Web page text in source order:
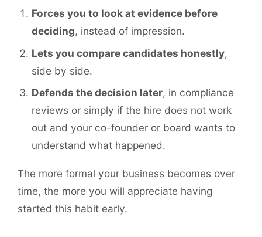
Forces you to look at evidence before
deciding, instead of impression.
Lets you compare candidates honestly,
side by side.
Defends the decision later, in compliance
reviews or simply if the hire does not work
out and your co-founder or board wants to
understand what happened.
The more formal your business becomes over
time, the more you will appreciate having
started this habit early.